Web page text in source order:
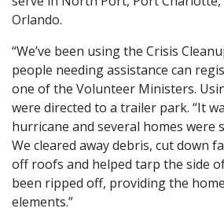
Orlando.
“We’ve been using the Crisis
people needing assistance can
one of the Volunteer Ministers.
were directed to a trailer park. “It
hurricane and several homes were
We cleared away debris, cut down
off roofs and helped tarp the side
been ripped off, providing the
elements.”